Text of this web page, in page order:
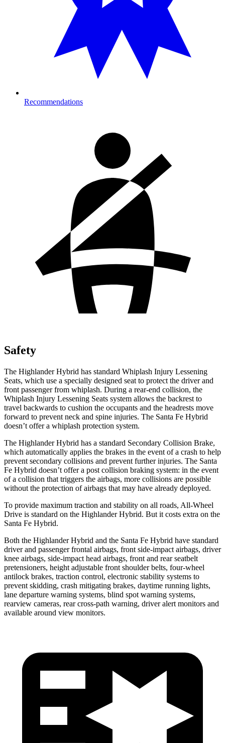
Recommendations
Safety
The Highlander Hybrid has standard Whiplash Injury Lessening
Seats, which use a specially designed seat to protect the driver and
front passenger from whiplash. During a rear-end collision, the
Whiplash Injury Lessening Seats system allows the backrest to
travel backwards to cushion the occupants and the headrests move
forward to prevent neck and spine injuries. The Santa Fe Hybrid
doesn’t offer a whiplash protection system.
The Highlander Hybrid has a standard Secondary Collision Brake,
which automatically applies the brakes in the event of a crash to help
prevent secondary collisions and prevent further injuries. The Santa
Fe Hybrid doesn’t offer a post collision braking system: in the event
of a collision that triggers the airbags, more collisions are possible
without the protection of airbags that may have already deployed.
To provide maximum traction and stability on all roads, All-Wheel
Drive is standard on the Highlander Hybrid. But it costs extra on the
Santa Fe Hybrid.
Both the Highlander Hybrid and the Santa Fe Hybrid have standard
driver and passenger frontal airbags, front side-impact airbags, driver
knee airbags, side-impact head airbags, front and rear seatbelt
pretensioners, height adjustable front shoulder belts, four-wheel
antilock brakes, traction control, electronic stability systems to
prevent skidding, crash mitigating brakes, daytime running lights,
lane departure warning systems, blind spot warning systems,
rearview cameras, rear cross-path warning, driver alert monitors and
available around view monitors.